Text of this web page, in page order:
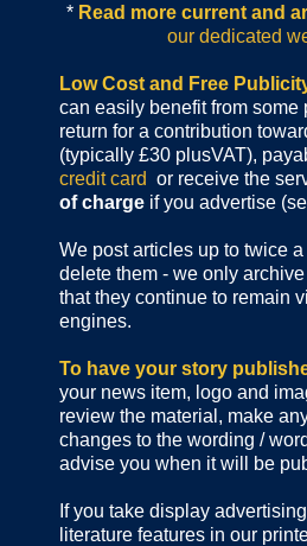
* Read more current and
our dedicated
Low Cost and Free
can easily benefit from some
return for a contribution
(typically £30 plusVAT),
credit card or receive the
of charge if you advertise
We post articles up to twice
delete them - we only
that they continue to remain
engines.
To have your story
your news item, logo and
review the material, make
changes to the wording /
advise you when it will be
If you take display
literature features in our